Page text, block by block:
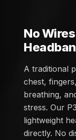
No
A traditional
chest,
breathing,
stress. Our
lightweight
directly. No